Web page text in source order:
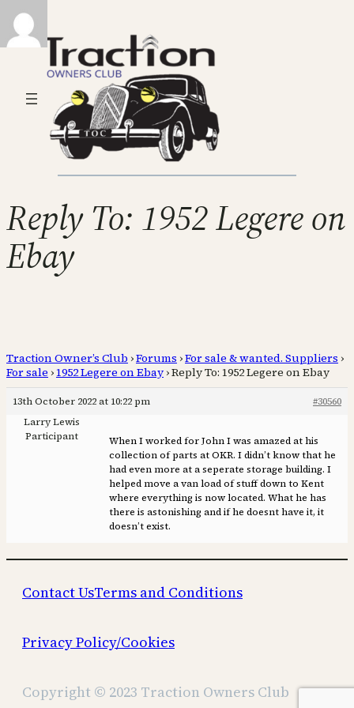
Reply To: 1952 Legere on
Ebay
Traction Owner’s Club ›Forums ›For sale & wanted. Suppliers ›
For sale ›1952 Legere on Ebay ›Reply To: 1952 Legere on Ebay
13th October 2022 at 10:22 pm
#30560
Larry Lewis
Participant
When I worked for John I was amazed at his
collection of parts at OKR. I didn’t know that he
had even more at a seperate storage building. I
helped move a van load of stuff down to Kent
where everything is now located. What he has
there is astonishing and if he doesnt have it, it
doesn’t exist.
Contact UsTerms and Conditions
Privacy Policy/Cookies
Copyright © 2023 Traction Owners Club